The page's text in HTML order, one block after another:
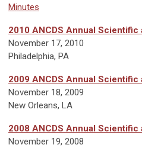
Minutes
2010 ANCDS Annual Scientific
November 17, 2010
Philadelphia, PA
2009 ANCDS Annual Scientific
November 18, 2009
New Orleans, LA
2008 ANCDS Annual Scientific
November 19, 2008